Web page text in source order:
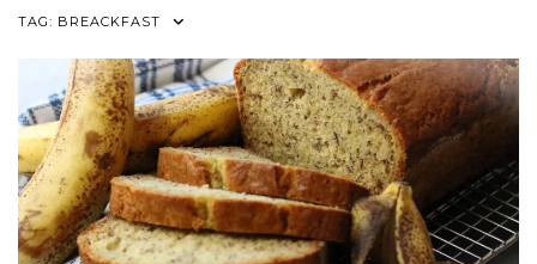
TAG: BREACKFAST